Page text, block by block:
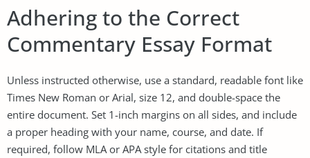
Adhering to the Correct
Commentary Essay Format
Unless instructed otherwise, use a standard, readable font like
Times New Roman or Arial, size 12, and double-space the
entire document. Set 1-inch margins on all sides, and include
a proper heading with your name, course, and date. If
required, follow MLA or APA style for citations and title